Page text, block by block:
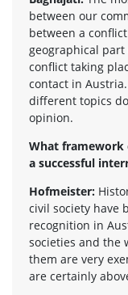
between our
between a
geographical
conflict taking
contact in
different topics
opinion.
What
a successful
Hofmeister:
civil society have
recognition in
societies and the
them are very
are certainly